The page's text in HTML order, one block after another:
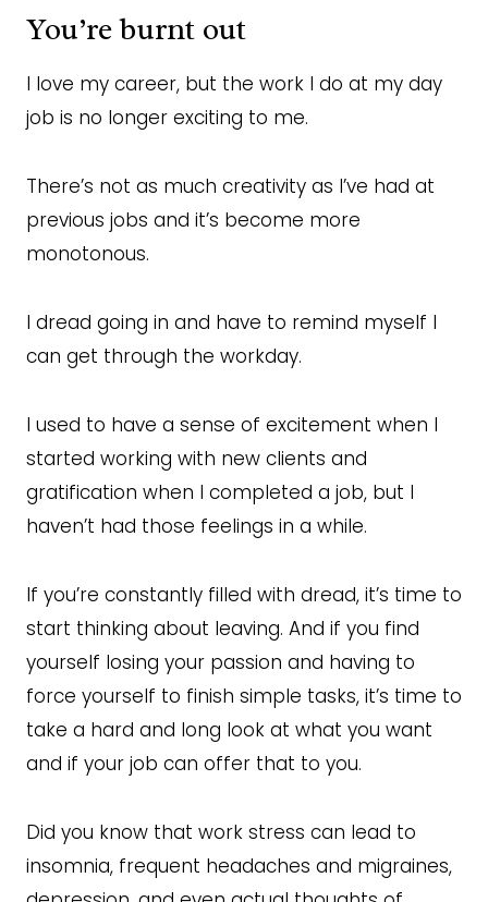
You’re burnt out
I love my career, but the work I do at my day
job is no longer exciting to me.
There’s not as much creativity as I’ve had at
previous jobs and it’s become more
monotonous.
I dread going in and have to remind myself I
can get through the workday.
I used to have a sense of excitement when I
started working with new clients and
gratification when I completed a job, but I
haven’t had those feelings in a while.
If you’re constantly filled with dread, it’s time to
start thinking about leaving. And if you find
yourself losing your passion and having to
force yourself to finish simple tasks, it’s time to
take a hard and long look at what you want
and if your job can offer that to you.
Did you know that work stress can lead to
insomnia, frequent headaches and migraines,